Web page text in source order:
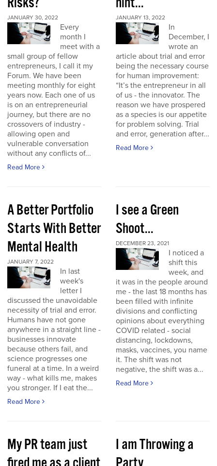
JANUARY 30, 2022
Every
month I
meet with a
small group of fellow
entrepreneurs, I call it my
Forum. We have been
meeting monthly for eight
years now. Each one of us
is on an entrepreneurial
journey, but there are no
crossovers of industry -
allowing open and
vulnerable conversation
without any conflicts of...
Read More
JANUARY 13, 2022
In
December, I
wrote an
article about trial and error
being the necessary course
for human improvement:
“It’s the entrepreneur in all
of us - the innovator. The
reason we have prospered
as a species is our appetite
for problem solving. Trial
and error, generation after...
Read More
A Better Portfolio
Starts With Better
Mental Health
JANUARY 7, 2022
In last
week's
letter I
discussed the unavoidable
necessity of trial and error.
Humans have not gone
anywhere in a straight line -
businesses innovate
because others fail, and
science progresses one
funeral at a time. In a weird
way - what kills me, makes
you stronger. If I eat the...
Read More
I see a Green
Shoot...
DECEMBER 23, 2021
I noticed a
shift this
week, and
it was in the people around
me - the last 18 months has
been filled with infinite
divisions and conflicting
opinions about everything
COVID related - social
distancing, lockdowns,
masks, vaccines, you name
it. The shift was not
negative, the shift was a...
Read More
My PR team just
I am Throwing a